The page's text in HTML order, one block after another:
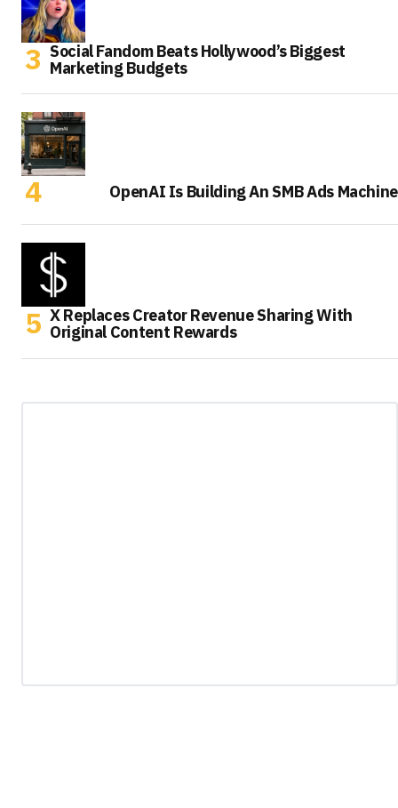
Social Fandom Beats Hollywood’s Biggest
Marketing Budgets
OpenAI Is Building An SMB Ads Machine
X Replaces Creator Revenue Sharing With
Original Content Rewards